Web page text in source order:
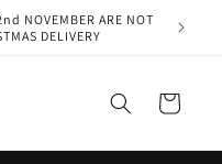
NOVEMBER ARE NOT
DELIVERY
Cart